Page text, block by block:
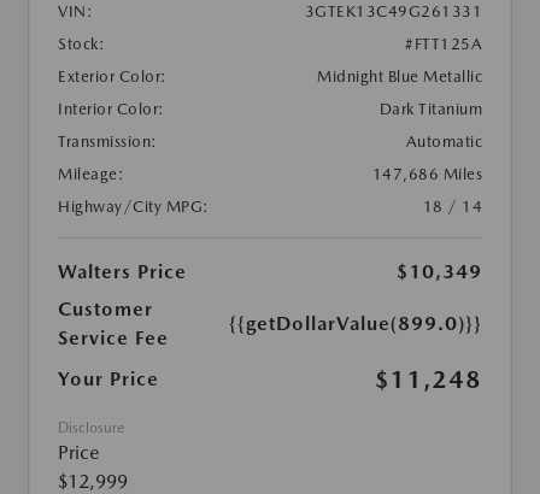
VIN:
3GTEK13C49G261331
Stock:
#FTT125A
Exterior Color:
Midnight Blue Metallic
Interior Color:
Dark Titanium
Transmission:
Automatic
Mileage:
147,686 Miles
Highway/City MPG:
18 / 14
Walters Price
$10,349
Customer
Service Fee
{{getDollarValue(899.0)}}
Your Price $11,248
Disclosure
Price
$12,999